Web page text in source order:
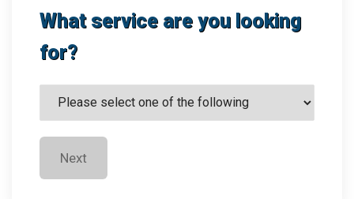
What service are you looking
for?
Next